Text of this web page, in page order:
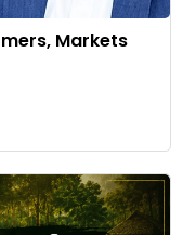
Markets